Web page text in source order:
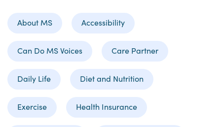
About MS Accessibility
Can Do MS Voices Care Partner
Daily Life Diet and Nutrition
Exercise Health Insurance